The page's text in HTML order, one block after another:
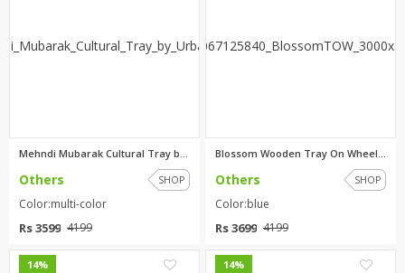
Mehndi Mubarak Cultural Tray b...
Others SHOP
Color:multi-color
Rs 3599 4199
Others SHOP
Color:blue
Rs 3699 4199
14% 14%